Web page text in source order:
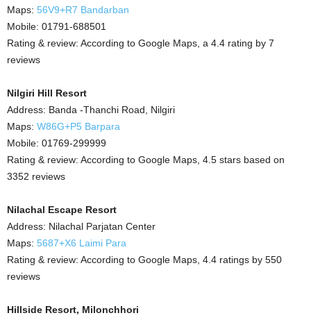
Maps: 56V9+R7 Bandarban
Mobile: 01791-688501
Rating & review: According to Google Maps, a 4.4 rating by 7
reviews
Nilgiri Hill Resort
Address: Banda -Thanchi Road, Nilgiri
Maps: W86G+P5 Barpara
Mobile: 01769-299999
Rating & review: According to Google Maps, 4.5 stars based on
3352 reviews
Nilachal Escape Resort
Address: Nilachal Parjatan Center
Maps: 5687+X6 Laimi Para
Rating & review: According to Google Maps, 4.4 ratings by 550
reviews
Hillside Resort, Milonchhori